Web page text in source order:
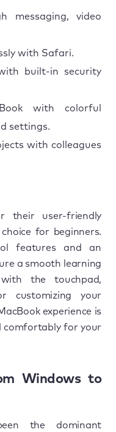
messaging, video
with Safari.
built-in security
with colorful
settings.
with colleagues
their user-friendly
for beginners.
features and an
a smooth learning
the touchpad,
customizing your
experience is
comfortably for your
Windows to
the dominant